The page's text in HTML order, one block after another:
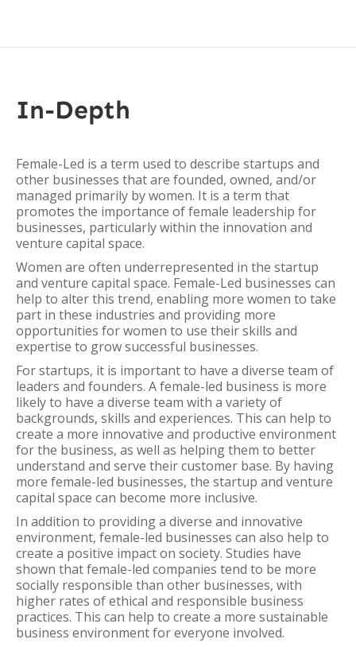
In-Depth
Female-Led is a term used to describe startups and
other businesses that are founded, owned, and/or
managed primarily by women. It is a term that
promotes the importance of female leadership for
businesses, particularly within the innovation and
venture capital space.
Women are often underrepresented in the startup
and venture capital space. Female-Led businesses can
help to alter this trend, enabling more women to take
part in these industries and providing more
opportunities for women to use their skills and
expertise to grow successful businesses.
For startups, it is important to have a diverse team of
leaders and founders. A female-led business is more
likely to have a diverse team with a variety of
backgrounds, skills and experiences. This can help to
create a more innovative and productive environment
for the business, as well as helping them to better
understand and serve their customer base. By having
more female-led businesses, the startup and venture
capital space can become more inclusive.
In addition to providing a diverse and innovative
environment, female-led businesses can also help to
create a positive impact on society. Studies have
shown that female-led companies tend to be more
socially responsible than other businesses, with
higher rates of ethical and responsible business
practices. This can help to create a more sustainable
business environment for everyone involved.